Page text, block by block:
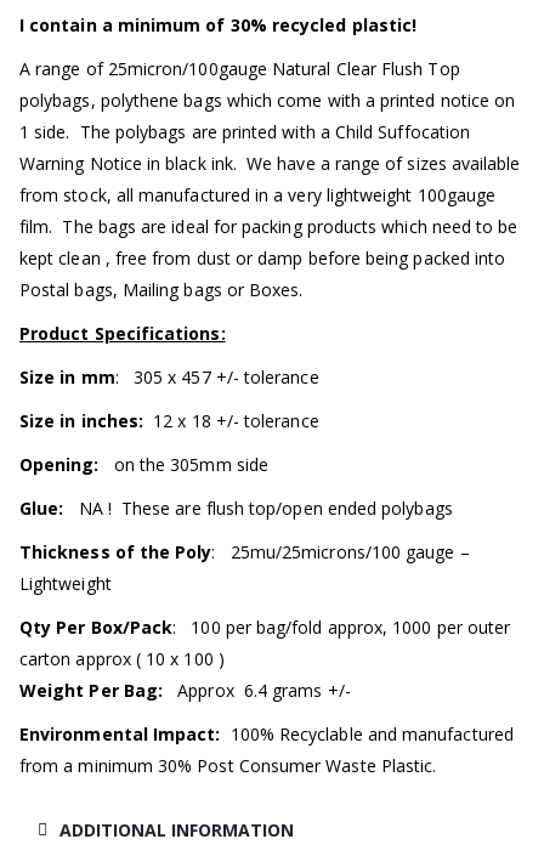
I contain a minimum of 30% recycled plastic!
A range of 25micron/100gauge Natural Clear Flush Top
polybags, polythene bags which come with a printed notice on
1 side. The polybags are printed with a Child Suffocation
Warning Notice in black ink. We have a range of sizes available
from stock, all manufactured in a very lightweight 100gauge
film. The bags are ideal for packing products which need to be
kept clean , free from dust or damp before being packed into
Postal bags, Mailing bags or Boxes.
Product Specifications:
Size in mm: 305 x 457 +/- tolerance
Size in inches: 12 x 18 +/- tolerance
Opening: on the 305mm side
Glue: NA ! These are flush top/open ended polybags
Thickness of the Poly: 25mu/25microns/100 gauge –
Lightweight
Qty Per Box/Pack: 100 per bag/fold approx, 1000 per outer
carton approx ( 10 x 100 )
Weight Per Bag: Approx 6.4 grams +/-
Environmental Impact: 100% Recyclable and manufactured
from a minimum 30% Post Consumer Waste Plastic.
ADDITIONAL INFORMATION